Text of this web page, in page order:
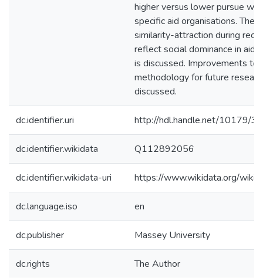
higher versus lower pursue
specific aid organisations. The
similarity-attraction during
reflect social dominance in aid
is discussed. Improvements to
methodology for future
discussed.
dc.identifier.uri http://hdl.handle.net/10179/
dc.identifier.wikidata Q112892056
dc.identifier.wikidata-uri https://www.wikidata.org/
dc.language.iso en
dc.publisher Massey University
dc.rights The Author